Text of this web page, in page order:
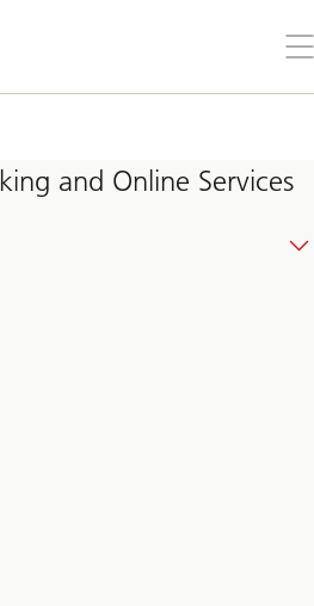
the
and Online Services